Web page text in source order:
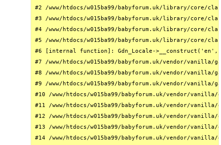
#2 /www/htdocs/w015ba99/babyforum.uk/library/
#3 /www/htdocs/w015ba99/babyforum.uk/library/
#4 /www/htdocs/w015ba99/babyforum.uk/library/core/
#5 /www/htdocs/w015ba99/babyforum.uk/library/core/
#6 [internal function]: Gdn_Locale->__construct('en',
#7 /www/htdocs/w015ba99/babyforum.uk/vendor/
#8 /www/htdocs/w015ba99/babyforum.uk/vendor/
#9 /www/htdocs/w015ba99/babyforum.uk/vendor/
#10 /www/htdocs/w015ba99/babyforum.uk/vendor/
#11 /www/htdocs/w015ba99/babyforum.uk/vendor/
#12 /www/htdocs/w015ba99/babyforum.uk/vendor/
#13 /www/htdocs/w015ba99/babyforum.uk/vendor/
#14 /www/htdocs/w015ba99/babyforum.uk/vendor/